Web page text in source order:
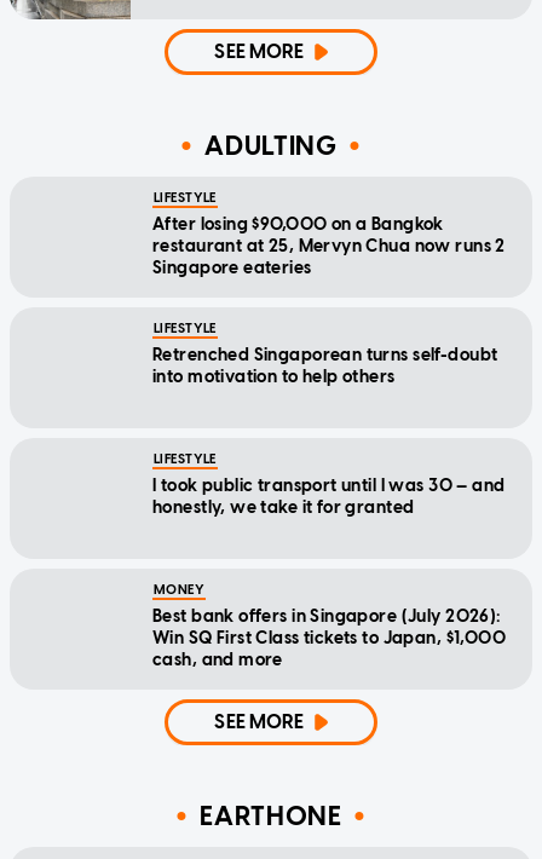
SEE MORE
ADULTING
LIFESTYLE
After losing $90,000 on a Bangkok
restaurant at 25, Mervyn Chua now runs 2
Singapore eateries
LIFESTYLE
Retrenched Singaporean turns self-doubt
into motivation to help others
LIFESTYLE
I took public transport until I was 30 — and
honestly, we take it for granted
MONEY
Best bank offers in Singapore (July 2026):
Win SQ First Class tickets to Japan, $1,000
cash, and more
SEE MORE
EARTHONE